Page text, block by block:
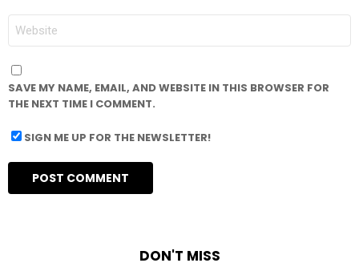
SAVE MY NAME, EMAIL, AND WEBSITE IN THIS BROWSER FOR
THE NEXT TIME I COMMENT.
SIGN ME UP FOR THE NEWSLETTER!
DON'T MISS